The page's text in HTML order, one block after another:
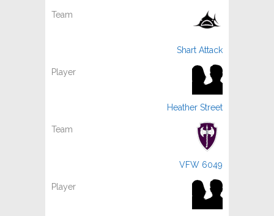
Shart Attack
Heather Street
VFW 6049